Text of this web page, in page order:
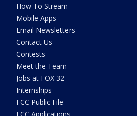
How To Stream
Mobile Apps
Email Newsletters
Contact Us
Contests
Meet the Team
Jobs at FOX 32
Internships
FCC Public File